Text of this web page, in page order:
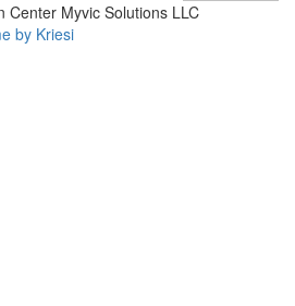
Myvic Solutions LLC
by Kriesi